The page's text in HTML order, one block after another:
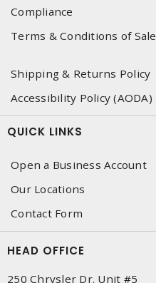
Compliance
Terms & Conditions of Sale
Shipping & Returns Policy
Accessibility Policy (AODA)
QUICK LINKS
Open a Business Account
Our Locations
Contact Form
HEAD OFFICE
250 Chrysler Dr. Unit #5